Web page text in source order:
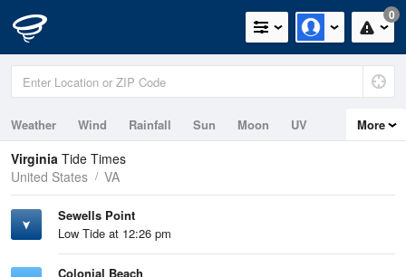
0
Weather Wind Rainfall Sun Moon
UV
Tides
Swell
More
Virginia Tide Times
United States
VA
Sewells Point
Low Tide at 12:26 pm
Colonial Beach